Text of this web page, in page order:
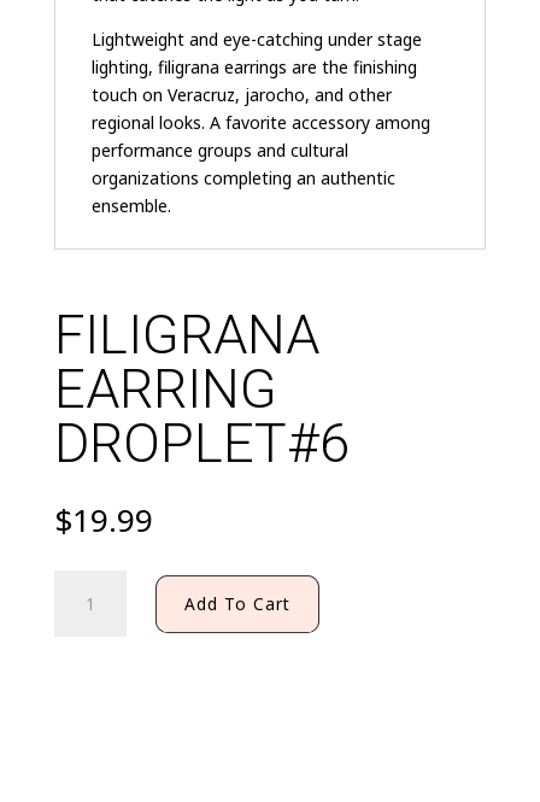
Lightweight and eye-catching under stage
lighting, filigrana earrings are the finishing
touch on Veracruz, jarocho, and other
regional looks. A favorite accessory among
performance groups and cultural
organizations completing an authentic
ensemble.
FILIGRANA
EARRING
DROPLET#6
$19.99
EARRING
Add To Cart